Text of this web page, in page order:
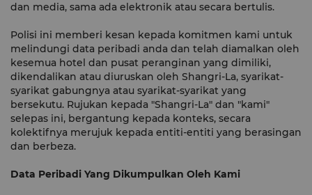
dan media, sama ada elektronik atau secara bertulis.
Polisi ini memberi kesan kepada komitmen kami untuk
melindungi data peribadi anda dan telah diamalkan oleh
kesemua hotel dan pusat peranginan yang dimiliki,
dikendalikan atau diuruskan oleh Shangri-La, syarikat-
syarikat gabungnya atau syarikat-syarikat yang
bersekutu. Rujukan kepada "Shangri-La" dan "kami"
selepas ini, bergantung kepada konteks, secara
kolektifnya merujuk kepada entiti-entiti yang berasingan
dan berbeza.
Data Peribadi Yang Dikumpulkan Oleh Kami